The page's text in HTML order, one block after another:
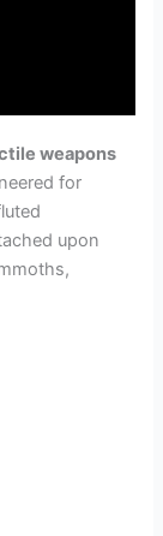
weapons
for
upon